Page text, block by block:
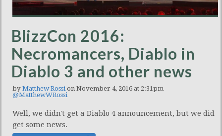
BlizzCon 2016:
Necromancers, Diablo in
Diablo 3 and other news
by Matthew Rossion November 4, 2016 at 2:31pm
@MatthewWRossi
Well, we didn't get a Diablo 4 announcement, but we did
get some news.